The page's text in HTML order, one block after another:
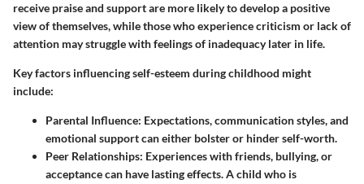
receive praise and support are more likely to develop a positive
view of themselves, while those who experience criticism or lack of
attention may struggle with feelings of inadequacy later in life.
Key factors influencing self-esteem during childhood might
include:
Parental Influence: Expectations, communication styles, and
emotional support can either bolster or hinder self-worth.
Peer Relationships: Experiences with friends, bullying, or
acceptance can have lasting effects. A child who is